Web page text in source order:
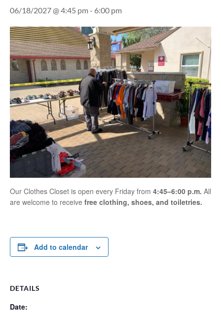
06/18/2027 @ 4:45 pm- 6:00 pm
Our Clothes Closet is open every Friday from 4:45–6:00 p.m. All
are welcome to receive free clothing, shoes, and toiletries.
Add to calendar
DETAILS
Date: